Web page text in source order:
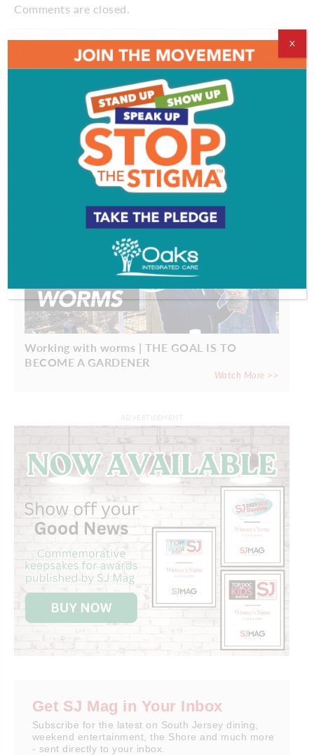
Comments are closed.
VIDEOS
EVENT & PARTY PICS
PROFILES
Working with worms | THE GOAL IS TO
BECOME A GARDENER
Watch More >>
Get SJ Mag in Your Inbox
Subscribe for the latest on South Jersey dining,
weekend entertainment, the Shore and much more
- sent directly to your inbox.
X